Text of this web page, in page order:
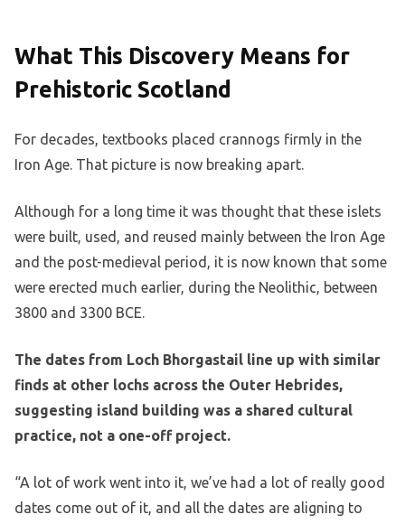
What This Discovery Means for
Prehistoric Scotland
For decades, textbooks placed crannogs firmly in the
Iron Age. That picture is now breaking apart.
Although for a long time it was thought that these islets
were built, used, and reused mainly between the Iron Age
and the post-medieval period, it is now known that some
were erected much earlier, during the Neolithic, between
3800 and 3300 BCE.
The dates from Loch Bhorgastail line up with similar
finds at other lochs across the Outer Hebrides,
suggesting island building was a shared cultural
practice, not a one-off project.
“A lot of work went into it, we’ve had a lot of really good
dates come out of it, and all the dates are aligning to